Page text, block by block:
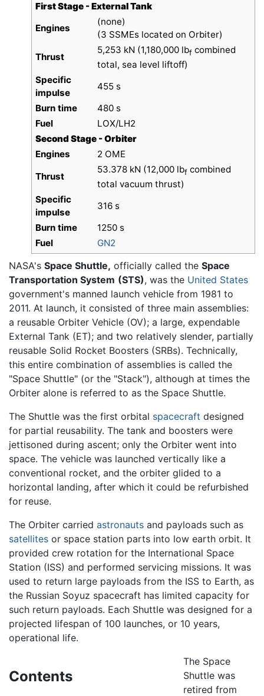
First Stage - External Tank
Engines
(none)
(3 SSMEs located on Orbiter)
Thrust
5,253 kN (1,180,000 lbf combined
total, sea level liftoff)
Specific
impulse
455 s
Burn time
480 s
Fuel
LOX/LH2
Second Stage - Orbiter
Engines
2 OME
Thrust
53.378 kN (12,000 lbf combined
total vacuum thrust)
Specific
impulse
316 s
Burn time
1250 s
Fuel
GN2
NASA's Space Shuttle, officially called the Space
Transportation System (STS), was the United States
government's manned launch vehicle from 1981 to
2011. At launch, it consisted of three main assemblies:
a reusable Orbiter Vehicle (OV); a large, expendable
External Tank (ET); and two relatively slender, partially
reusable Solid Rocket Boosters (SRBs). Technically,
this entire combination of assemblies is called the
"Space Shuttle" (or the "Stack"), although at times the
Orbiter alone is referred to as the Space Shuttle.
The Shuttle was the first orbital spacecraft designed
for partial reusability. The tank and boosters were
jettisoned during ascent; only the Orbiter went into
space. The vehicle was launched vertically like a
conventional rocket, and the orbiter glided to a
horizontal landing, after which it could be refurbished
for reuse.
The Orbiter carried astronauts and payloads such as
satellites or space station parts into low earth orbit. It
provided crew rotation for the International Space
Station (ISS) and performed servicing missions. It was
used to return large payloads from the ISS to Earth, as
the Russian Soyuz spacecraft has limited capacity for
such return payloads. Each Shuttle was designed for a
projected lifespan of 100 launches, or 10 years,
operational life.
Contents
The Space
Shuttle was
retired from